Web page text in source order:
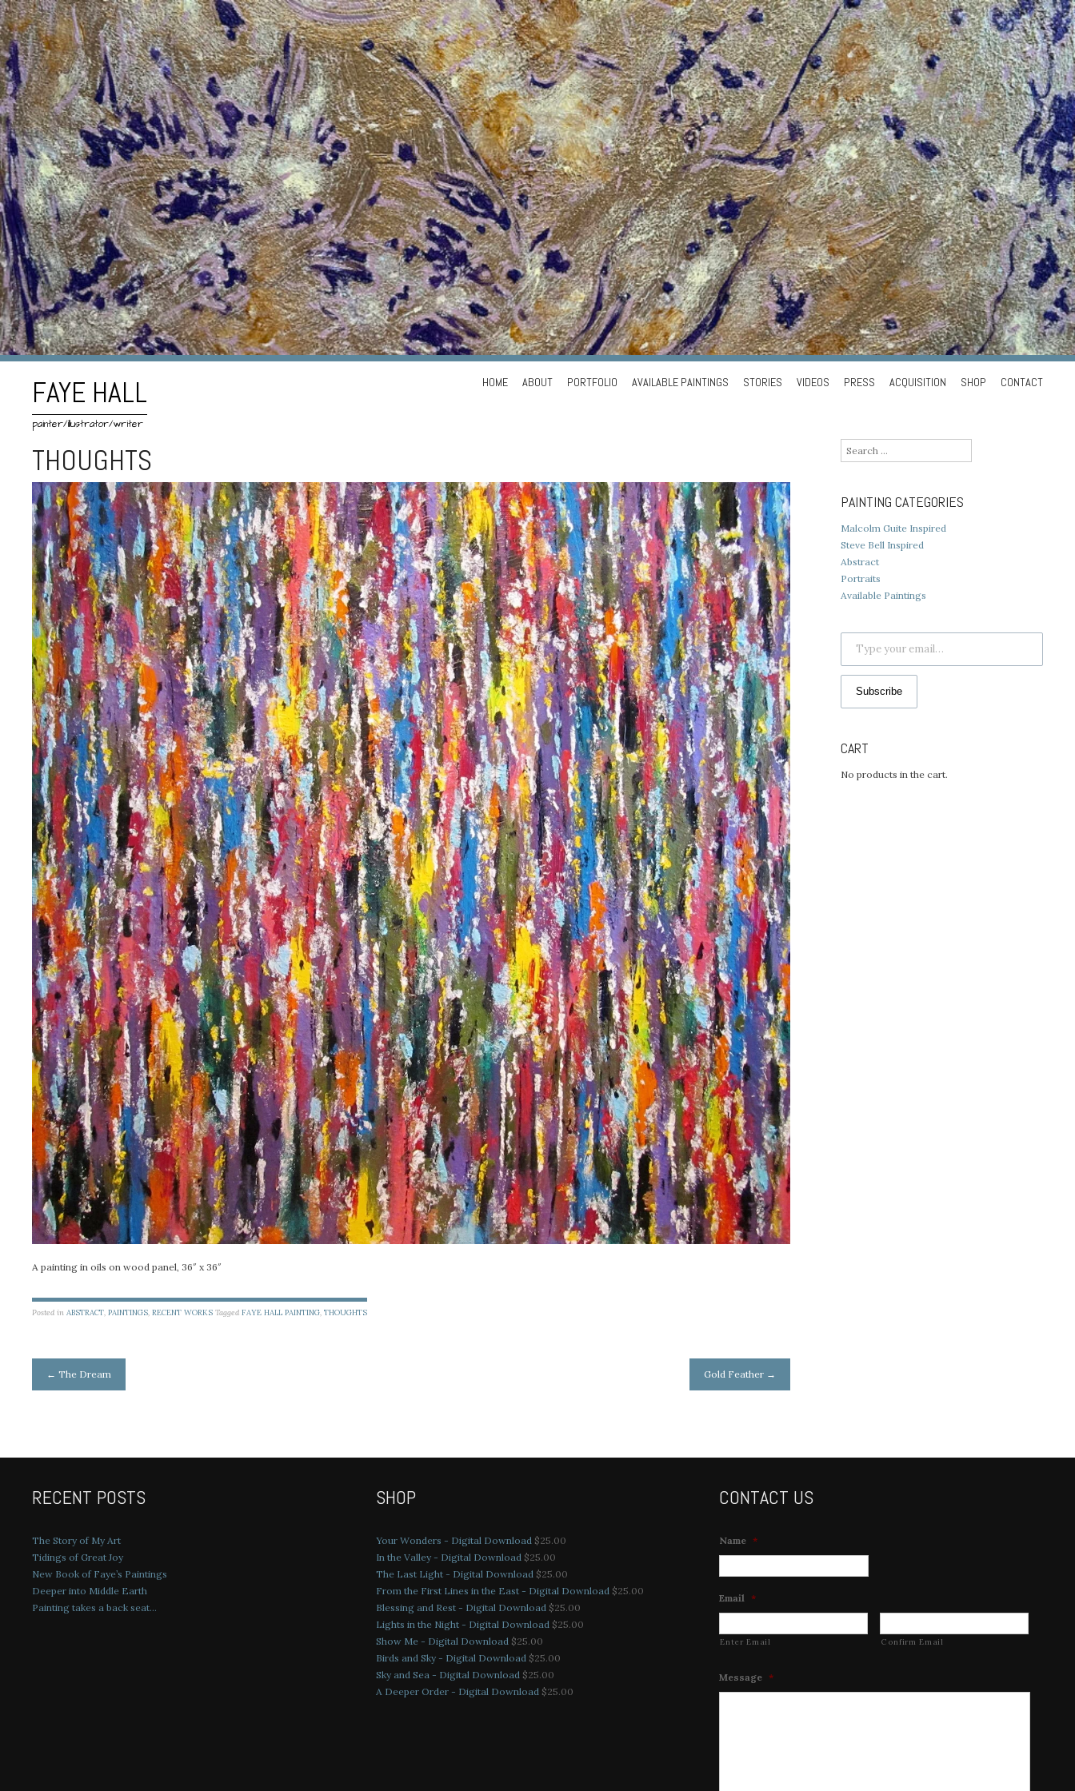
FAYE HALL
painter/illustrator/writer
SkipHOME ABOUT PORTFOLIO AVAILABLE PAINTINGS STORIES VIDEOS PRESS ACQUISITION SHOP CONTACT
THOUGHTS
A painting in oils on wood panel, 36″ x 36″
Posted inABSTRACT,PAINTINGS,RECENT WORKS TaggedFAYE HALL PAINTING,THOUGHTS
Post
← The Dream Gold Feather →
Search
for:
PAINTING CATEGORIES
Malcolm Guite Inspired
Steve Bell Inspired
Abstract
Portraits
Available Paintings
Type your email…
Subscribe
CART
No products in the cart.
RECENT POSTS
The Story of My Art
Tidings of Great Joy
New Book of Faye’s Paintings
Deeper into Middle Earth
Painting takes a back seat…
SHOP
Your Wonders - Digital Download $25.00
In the Valley - Digital Download $25.00
The Last Light - Digital Download $25.00
From the First Lines in the East - Digital Download $25.00
Blessing and Rest - Digital Download $25.00
Lights in the Night - Digital Download $25.00
Show Me - Digital Download $25.00
Birds and Sky - Digital Download $25.00
Sky and Sea - Digital Download $25.00
A Deeper Order - Digital Download $25.00
CONTACT US
Name *
Email *
Enter Email Confirm Email
Message *